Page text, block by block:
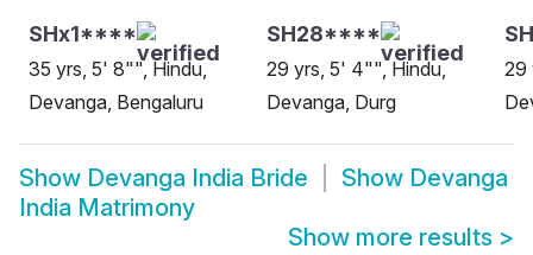
SHx1****
35 yrs, 5' 8"", Hindu,
Devanga, Bengaluru
SH28****
29 yrs, 5' 4"", Hindu,
Devanga, Durg
29
Show Devanga India Bride Show Devanga
India Matrimony
Show more results >